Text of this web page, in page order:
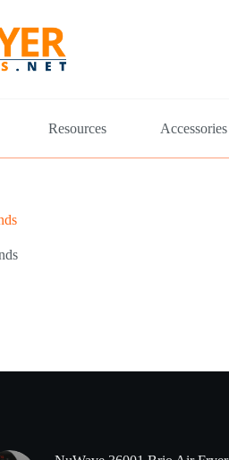
Resources Accessories